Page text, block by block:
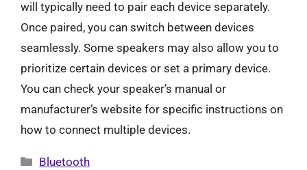
will typically need to pair each device separately.
Once paired, you can switch between devices
seamlessly. Some speakers may also allow you to
prioritize certain devices or set a primary device.
You can check your speaker’s manual or
manufacturer’s website for specific instructions on
how to connect multiple devices.
Categories
Bluetooth